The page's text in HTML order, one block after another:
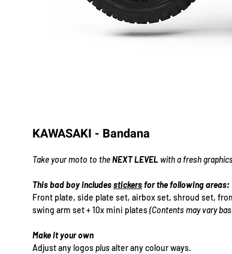
KAWASAKI - Bandana
Take your moto to theNEXT LEVEL with a fresh
This bad boy includesstickersfor the following areas:
Front plate, side plate set, airbox set, shroud set,
swing arm set + 10x mini plates(Contents may vary
Make it your own
Adjust any logosplusalter any colour ways.